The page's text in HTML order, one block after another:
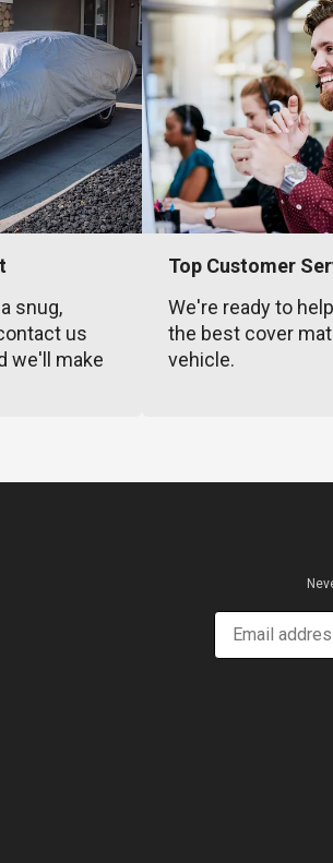
snug,
us
we'll make
Top Customer
We're ready to
the best cover
vehicle.
Email